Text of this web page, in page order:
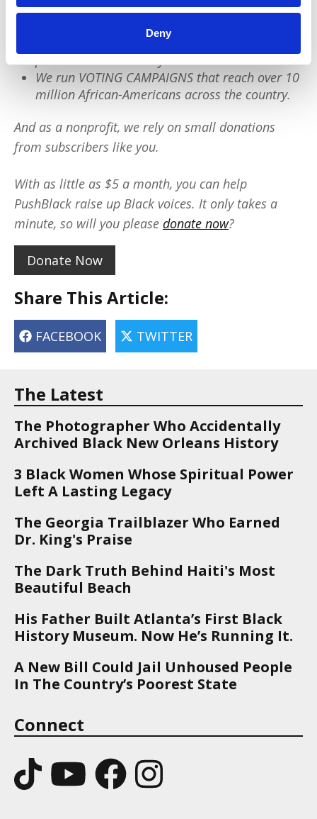
Deny
We reach tens of millions of people with our
BLACK NEWS & HISTORY STORIES every year.
We fight for CRIMINAL JUSTICE REFORM to
protect our community.
We run VOTING CAMPAIGNS that reach over 10
million African-Americans across the country.
And as a nonprofit, we rely on small donations
from subscribers like you.
With as little as $5 a month, you can help
PushBlack raise up Black voices. It only takes a
minute, so will you please donate now?
Donate Now
Share This Article:
FACEBOOK TWITTER
The Latest
The Photographer Who Accidentally
Archived Black New Orleans History
3 Black Women Whose Spiritual Power
Left A Lasting Legacy
The Georgia Trailblazer Who Earned
Dr. King's Praise
The Dark Truth Behind Haiti's Most
Beautiful Beach
His Father Built Atlanta’s First Black
History Museum. Now He’s Running It.
A New Bill Could Jail Unhoused People
In The Country’s Poorest State
Connect